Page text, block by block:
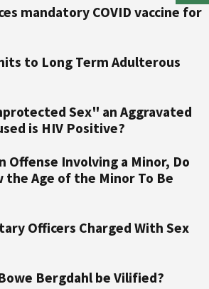
mandatory COVID vaccine for
to Long Term Adulterous
Sex" an Aggravated
is HIV Positive?
Offense Involving a Minor, Do
the Age of the Minor To Be
Officers Charged With Sex
Bergdahl be Vilified?